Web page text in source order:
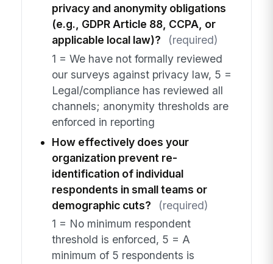
privacy and anonymity obligations
(e.g., GDPR Article 88, CCPA, or
applicable local law)?
(required)
1 = We have not formally reviewed
our surveys against privacy law, 5 =
Legal/compliance has reviewed all
channels; anonymity thresholds are
enforced in reporting
How effectively does your
organization prevent re-
identification of individual
respondents in small teams or
demographic cuts?
(required)
1 = No minimum respondent
threshold is enforced, 5 = A
minimum of 5 respondents is